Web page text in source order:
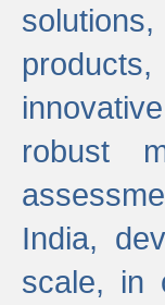
solutions,
robust
India,
scale, in